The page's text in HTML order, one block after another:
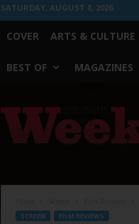
SATURDAY, AUGUST 8, 2026
COVER ARTS & CULTURE
BEST OF MAGAZINES
Worth
Weekly
SCREEN FILM REVIEWS